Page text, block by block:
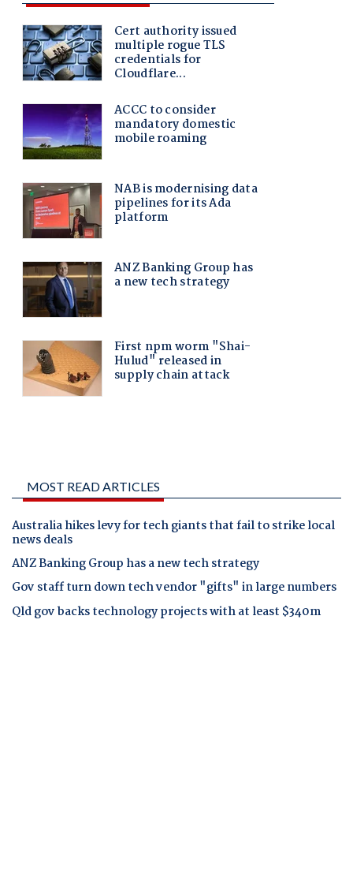
MOST READ ARTICLES
Australia hikes levy for tech giants that fail to strike local
news deals
ANZ Banking Group has a new tech strategy
Gov staff turn down tech vendor "gifts" in large numbers
Qld gov backs technology projects with at least $340m